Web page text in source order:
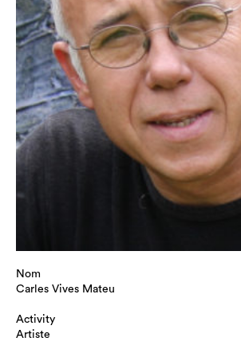
Nom
Carles Vives Mateu
Activity
Artiste